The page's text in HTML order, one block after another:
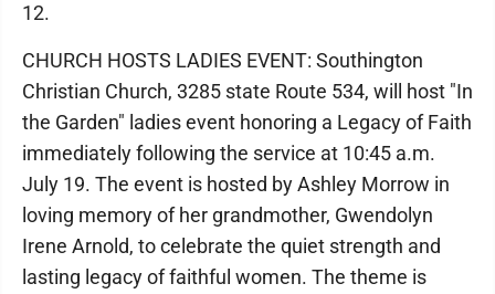
12.
CHURCH HOSTS LADIES EVENT: Southington
Christian Church, 3285 state Route 534, will host "In
the Garden" ladies event honoring a Legacy of Faith
immediately following the service at 10:45 a.m.
July 19. The event is hosted by Ashley Morrow in
loving memory of her grandmother, Gwendolyn
Irene Arnold, to celebrate the quiet strength and
lasting legacy of faithful women. The theme is